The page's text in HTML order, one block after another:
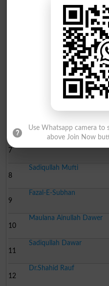
Aurang Zeb Khan
Abdullah Shah
Muhammad Ajmal Khan
7
8
Sadiqullah Mufti
9
Fazal-E-Subhan
10
Maulana Ainullah Dawer
11
Sadiqullah Dawar
12
Dr.Shahid Rauf
Use Whatsapp camera to
above Join Now